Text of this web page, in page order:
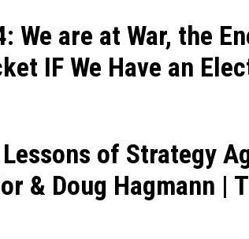
We are at War, the
IF We Have an
of Strategy
& Doug Hagmann |